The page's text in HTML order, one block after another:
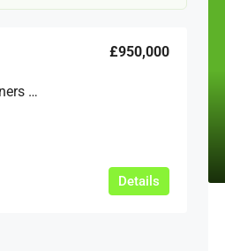
Residential Care Home For The Elderly + Owners Accommodation – Wales
£950,000
Details